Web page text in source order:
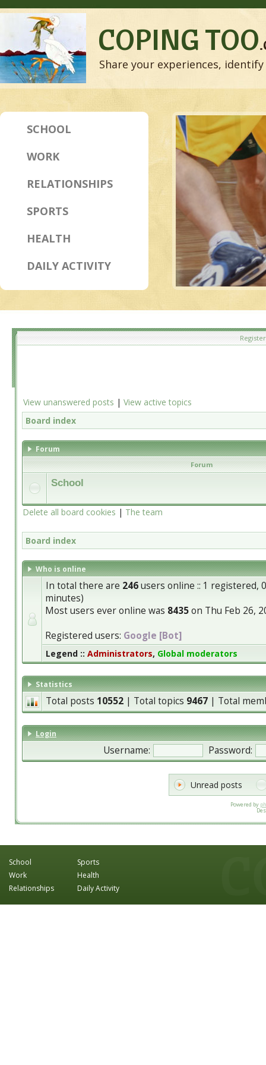
COPING TOO
Share your experiences,
SCHOOL
WORK
RELATIONSHIPS
SPORTS
HEALTH
DAILY ACTIVITY
Register
View unanswered posts | View active topics
Board index
Forum
Forum
School
Delete all board cookies | The team
Board index
Who is online
In total there are 246users online :: 1 registered,
minutes)
Most users ever online was 8435on Thu Feb 26,
Registered users: Google [Bot]
Legend :: Administrators, Global moderators
Statistics
Total posts 10552 | Total topics 9467 | Total
Login
Username: Password:
Unread posts
Powered by
School
Work
Relationships
Sports
Health
Daily Activity